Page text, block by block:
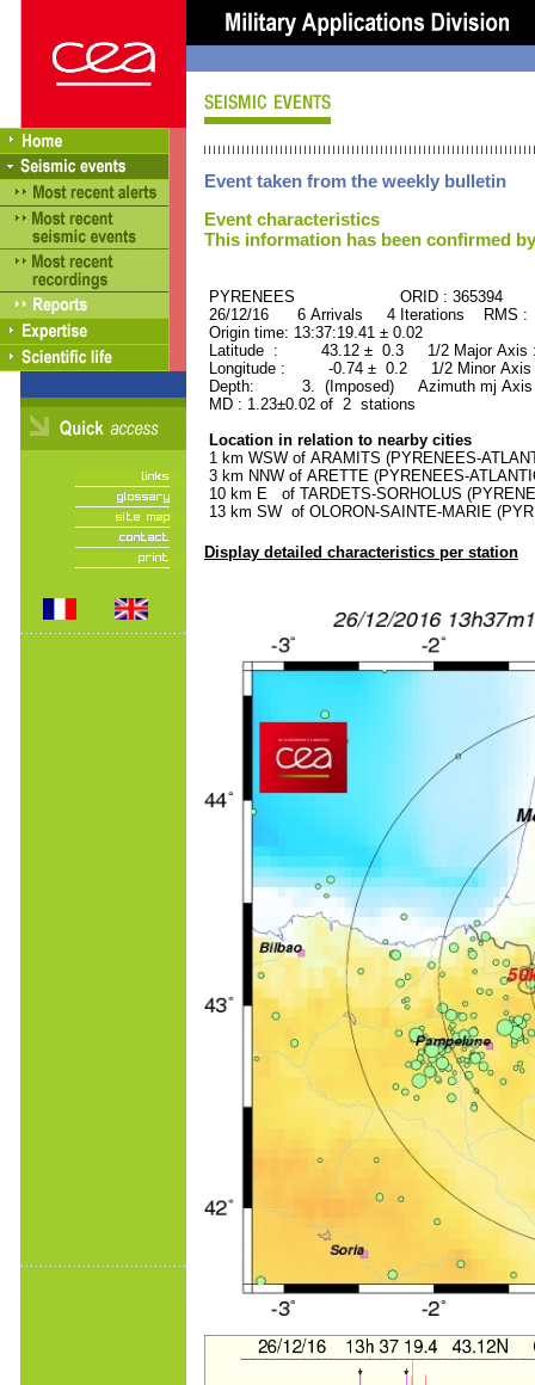
Event taken from the weekly bulletin
Event characteristics
This information has been confirmed
PYRENEES ORID : 365394
26/12/16 6 Arrivals 4 Iterations RMS :
Origin time: 13:37:19.41 ± 0.02
Latitude : 43.12 ± 0.3 1/2 Major
Longitude : -0.74 ± 0.2 1/2 Minor
Depth: 3. (Imposed) Azimuth mj Axis
MD : 1.23±0.02 of 2 stations
Location in relation to nearby cities
1 km WSW of ARAMITS (PYRENEES-
3 km NNW of ARETTE (PYRENEES-
10 km E of TARDETS-SORHOLUS
13 km SW of OLORON-SAINTE-MARIE
Display detailed characteristics per station